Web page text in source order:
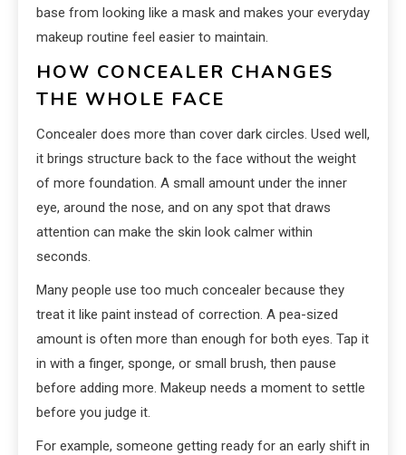
base from looking like a mask and makes your everyday
makeup routine feel easier to maintain.
HOW CONCEALER CHANGES
THE WHOLE FACE
Concealer does more than cover dark circles. Used well,
it brings structure back to the face without the weight
of more foundation. A small amount under the inner
eye, around the nose, and on any spot that draws
attention can make the skin look calmer within
seconds.
Many people use too much concealer because they
treat it like paint instead of correction. A pea-sized
amount is often more than enough for both eyes. Tap it
in with a finger, sponge, or small brush, then pause
before adding more. Makeup needs a moment to settle
before you judge it.
For example, someone getting ready for an early shift in